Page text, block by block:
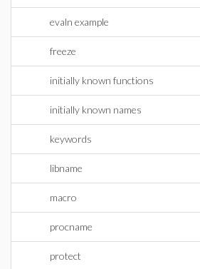
evaln example
freeze
initially known functions
initially known names
keywords
libname
macro
procname
protect